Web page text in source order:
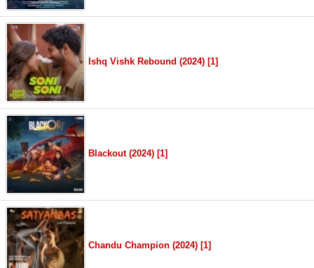
Ishq Vishk Rebound (2024) [1]
Blackout (2024) [1]
Chandu Champion (2024) [1]